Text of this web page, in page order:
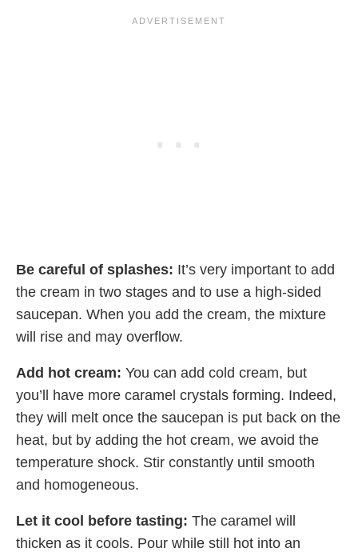
Be careful of splashes: It’s very important to add
the cream in two stages and to use a high-sided
saucepan. When you add the cream, the mixture
will rise and may overflow.
Add hot cream: You can add cold cream, but
you’ll have more caramel crystals forming. Indeed,
they will melt once the saucepan is put back on the
heat, but by adding the hot cream, we avoid the
temperature shock. Stir constantly until smooth
and homogeneous.
Let it cool before tasting: The caramel will
thicken as it cools. Pour while still hot into an